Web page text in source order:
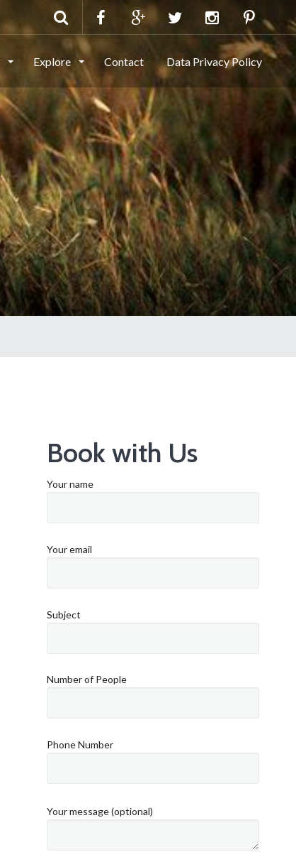
Explore Contact Data Privacy Policy
Book with Us
Your name
Your email
Subject
Number of People
Phone Number
Your message (optional)